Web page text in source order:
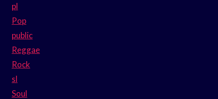
pl
Pop
public
Reggae
Rock
sl
Soul